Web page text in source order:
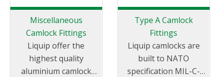
Miscellaneous
Camlock Fittings
Liquip offer the
highest quality
aluminium camlock
Type A Camlock
Fittings
Liquip camlocks are
built to NATO
specification MIL-C-